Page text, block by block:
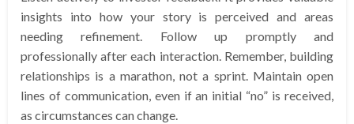
insights into how your story is perceived and areas
needing refinement. Follow up promptly and
professionally after each interaction. Remember, building
relationships is a marathon, not a sprint. Maintain open
lines of communication, even if an initial “no” is received,
as circumstances can change.